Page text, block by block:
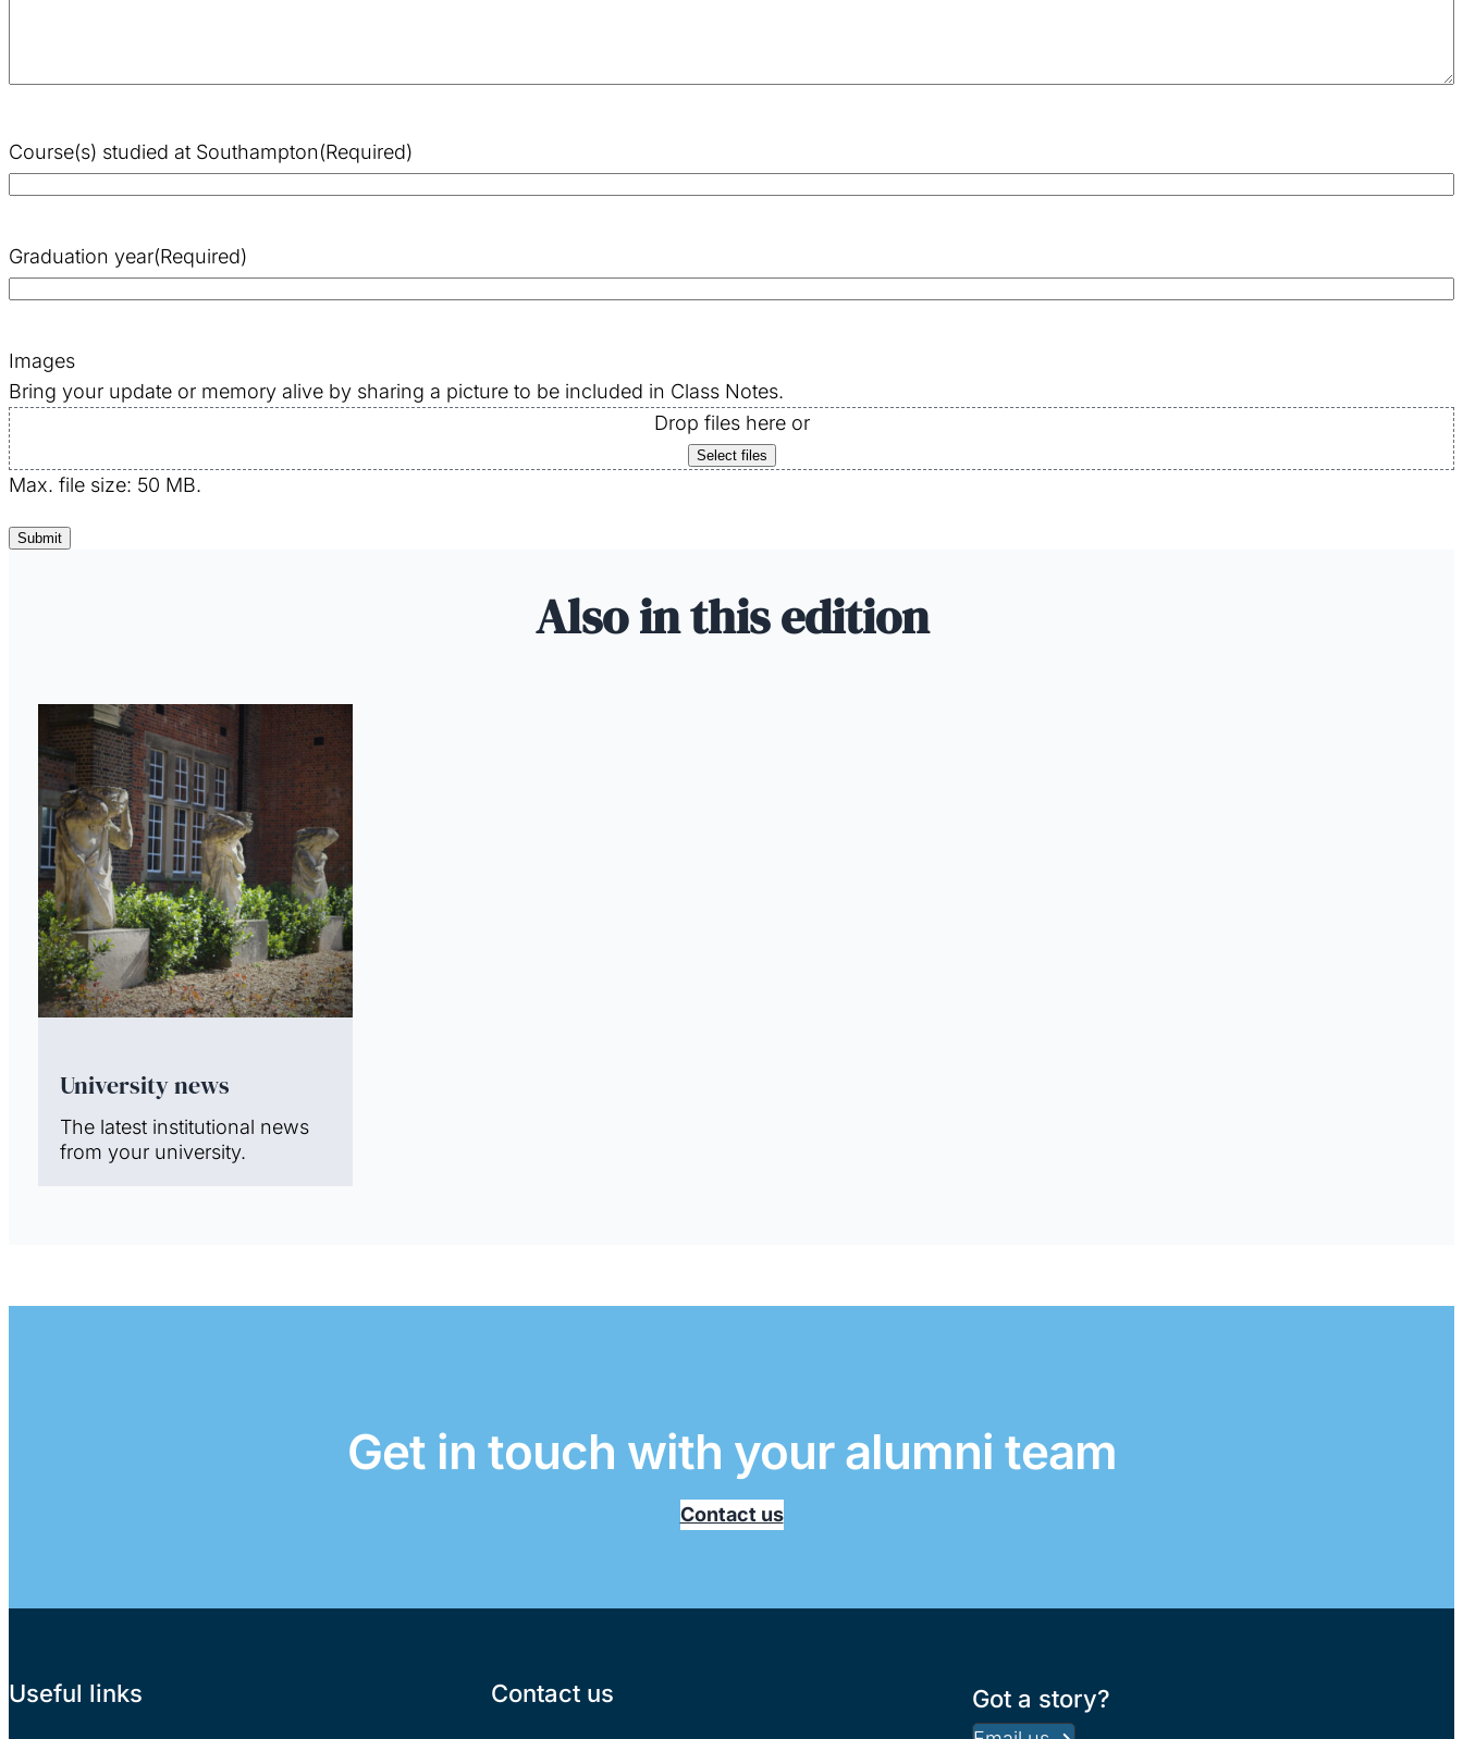
Course(s) studied at Southampton(Required)
Graduation year(Required)
Images
Bring your update or memory alive by sharing a picture to be included in Class Notes.
Drop files here or
Select files
Max. file size: 50 MB.
Submit
Also in this edition
University news
The latest institutional news
from your university.
Get in touch with your alumni team
Contact us
Useful links Contact us Got a story?